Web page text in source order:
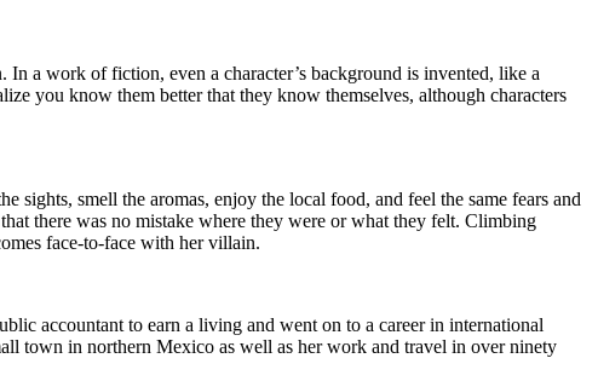
a work of fiction, even a character’s background is invented, like a
you know them better that they know themselves, although characters
sights, smell the aromas, enjoy the local food, and feel the same fears and
there was no mistake where they were or what they felt. Climbing
face-to-face with her villain.
accountant to earn a living and went on to a career in international
town in northern Mexico as well as her work and travel in over ninety